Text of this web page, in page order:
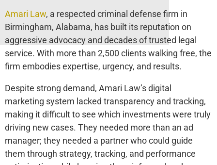
Amari Law, a respected criminal defense firm in
Birmingham, Alabama, has built its reputation on
aggressive advocacy and decades of trusted legal
service. With more than 2,500 clients walking free, the
firm embodies expertise, urgency, and results.
Despite strong demand, Amari Law’s digital
marketing system lacked transparency and tracking,
making it difficult to see which investments were truly
driving new cases. They needed more than an ad
manager; they needed a partner who could guide
them through strategy, tracking, and performance